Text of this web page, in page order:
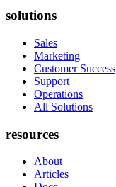
solutions
Sales
Marketing
Customer Success
Support
Operations
All Solutions
resources
About
Articles